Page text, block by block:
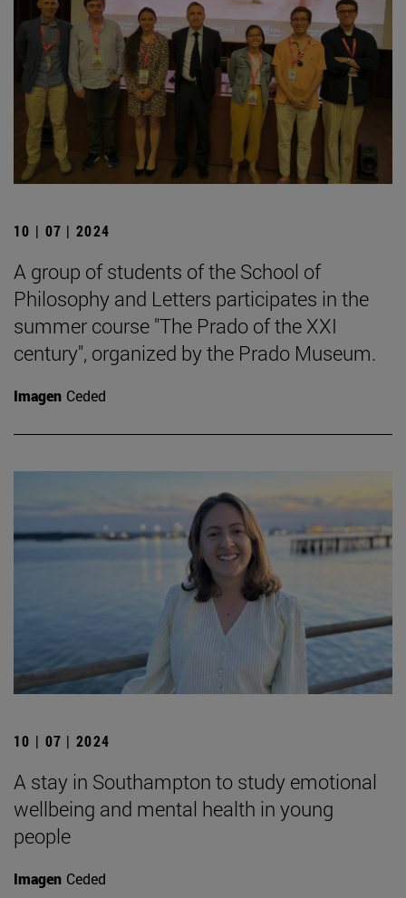
10 | 07 | 2024
A group of students of the School of
Philosophy and Letters participates in the
summer course "The Prado of the XXI
century", organized by the Prado Museum.
Imagen Ceded
10 | 07 | 2024
A stay in Southampton to study emotional
wellbeing and mental health in young
people
Imagen Ceded